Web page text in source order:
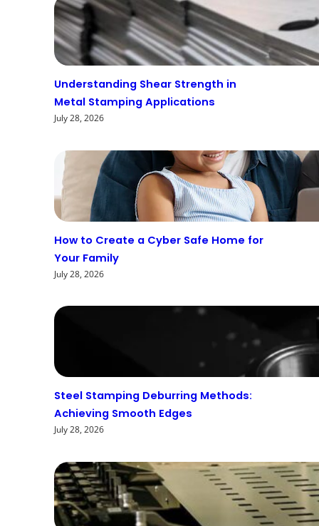
Understanding Shear Strength in
Metal Stamping Applications
July 28, 2026
How to Create a Cyber Safe Home for
Your Family
July 28, 2026
Steel Stamping Deburring Methods:
Achieving Smooth Edges
July 28, 2026